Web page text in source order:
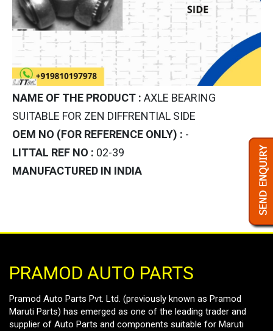
NAME OF THE PRODUCT : AXLE BEARING
SUITABLE FOR ZEN DIFFRENTIAL SIDE
OEM NO (FOR REFERENCE ONLY) : -
LITTAL REF NO : 02-39
MANUFACTURED IN INDIA
PRAMOD AUTO PARTS
Pramod Auto Parts Pvt. Ltd. (previously known as Pramod
Maruti Parts) has emerged as one of the leading trader and
supplier of Auto Parts and components suitable for Maruti